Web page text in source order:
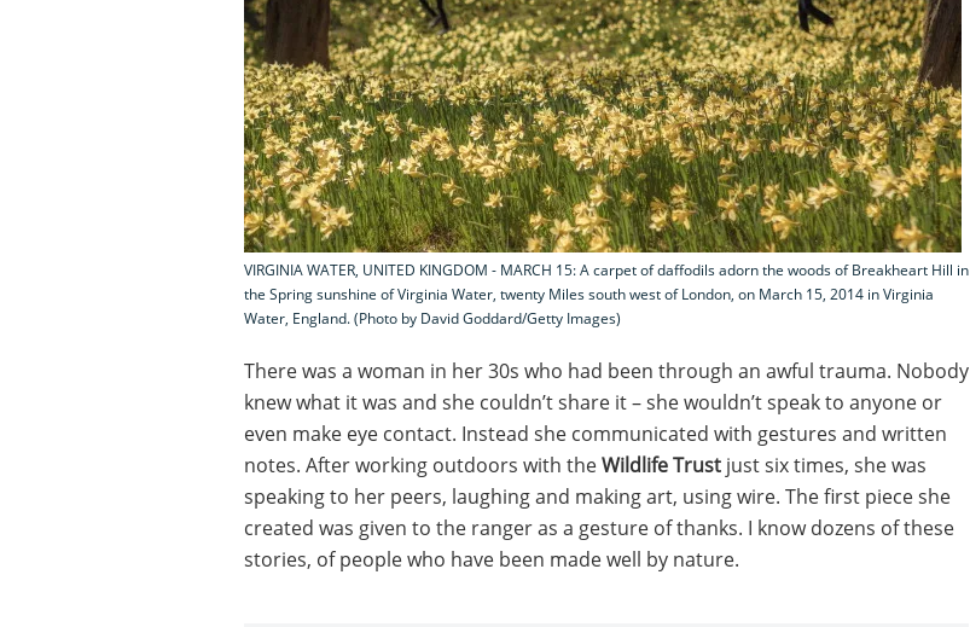
VIRGINIA WATER, UNITED KINGDOM - MARCH 15: A carpet of daffodils adorn the woods of Breakheart Hill in
the Spring sunshine of Virginia Water, twenty Miles south west of London, on March 15, 2014 in Virginia
Water, England. (Photo by David Goddard/Getty Images)
There was a woman in her 30s who had been through an awful trauma. Nobody
knew what it was and she couldn’t share it – she wouldn’t speak to anyone or
even make eye contact. Instead she communicated with gestures and written
notes. After working outdoors with theWildlife Trust just six times, she was
speaking to her peers, laughing and making art, using wire. The first piece she
created was given to the ranger as a gesture of thanks. I know dozens of these
stories, of people who have been made well by nature.